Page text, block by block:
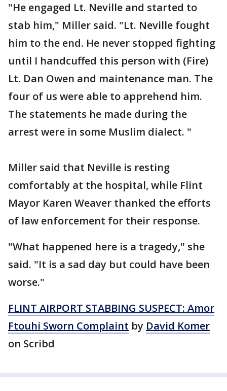
"He engaged Lt. Neville and started to
stab him," Miller said. "Lt. Neville fought
him to the end. He never stopped fighting
until I handcuffed this person with (Fire)
Lt. Dan Owen and maintenance man. The
four of us were able to apprehend him.
The statements he made during the
arrest were in some Muslim dialect. "
Miller said that Neville is resting
comfortably at the hospital, while Flint
Mayor Karen Weaver thanked the efforts
of law enforcement for their response.
"What happened here is a tragedy," she
said. "It is a sad day but could have been
worse."
FLINT AIRPORT STABBING SUSPECT: Amor
Ftouhi Sworn Complaint by David Komer
on Scribd